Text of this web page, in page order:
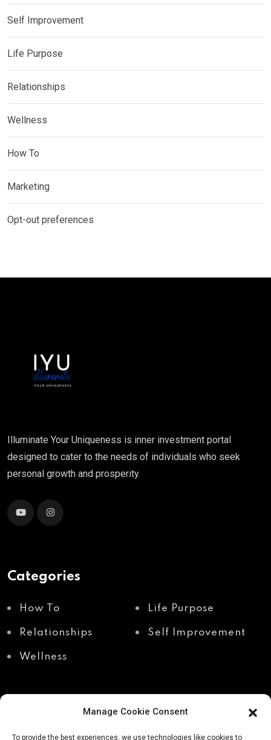
Manage Cookie Consent
To provide the best experiences, we use technologies like cookies to
Self Improvement
Life Purpose
Relationships
Wellness
How To
Marketing
Opt-out preferences
Illuminate Your Uniqueness is inner investment portal
designed to cater to the needs of individuals who seek
personal growth and prosperity.
Categories
How To Life Purpose
Relationships Self Improvement
Wellness
Recent Posts